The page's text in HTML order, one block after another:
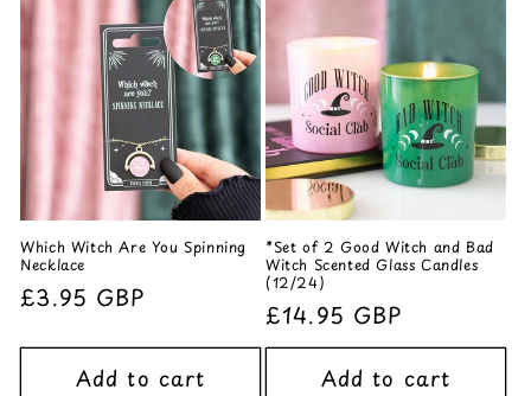
Which Witch Are You Spinning
Necklace
Regular
£3.95 GBP
Add to cart
*Set of 2 Good Witch and Bad
Witch Scented Glass Candles
(12/24)
Regular
price
£14.95 GBP
Add to cart